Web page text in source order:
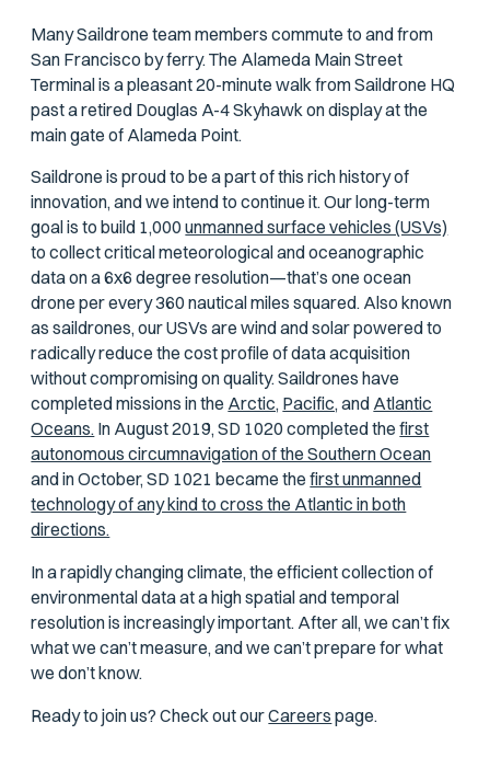
Many Saildrone team members commute to and from
San Francisco by ferry. The Alameda Main Street
Terminal is a pleasant 20-minute walk from Saildrone HQ
past a retired Douglas A-4 Skyhawk on display at the
main gate of Alameda Point.
Saildrone is proud to be a part of this rich history of
innovation, and we intend to continue it. Our long-term
goal is to build 1,000unmanned surface vehicles (USVs)
to collect critical meteorological and oceanographic
data on a 6x6 degree resolution—that’s one ocean
drone per every 360 nautical miles squared. Also known
as saildrones, our USVs are wind and solar powered to
radically reduce the cost profile of data acquisition
without compromising on quality. Saildrones have
completed missions in the Arctic, Pacific,and Atlantic
Oceans. In August 2019, SD 1020 completed thefirst
autonomous circumnavigation of the Southern Ocean
and in October, SD 1021 became thefirst unmanned
technology of any kind to cross the Atlantic in both
directions.
In a rapidly changing climate, the efficient collection of
environmental data at a high spatial and temporal
resolution is increasingly important. After all, we can’t fix
what we can’t measure, and we can’t prepare for what
we don’t know.
Ready to join us? Check out ourCareers page.